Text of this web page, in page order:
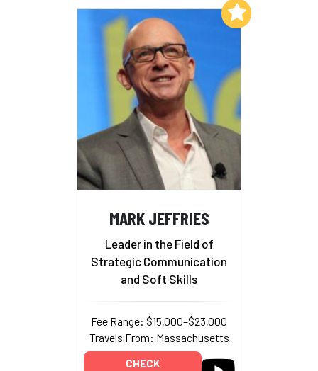
MARK JEFFRIES
Leader in the Field of
Strategic Communication
and Soft Skills
Fee Range: $15,000–$23,000
Travels From: Massachusetts
CHECK
Add to My List